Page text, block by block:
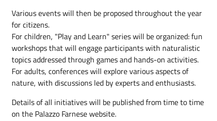
Various events will then be proposed throughout the year
for citizens.
For children, "Play and Learn" series will be organized: fun
workshops that will engage participants with naturalistic
topics addressed through games and hands-on activities.
For adults, conferences will explore various aspects of
nature, with discussions led by experts and enthusiasts.
Details of all initiatives will be published from time to time
on the Palazzo Farnese website.